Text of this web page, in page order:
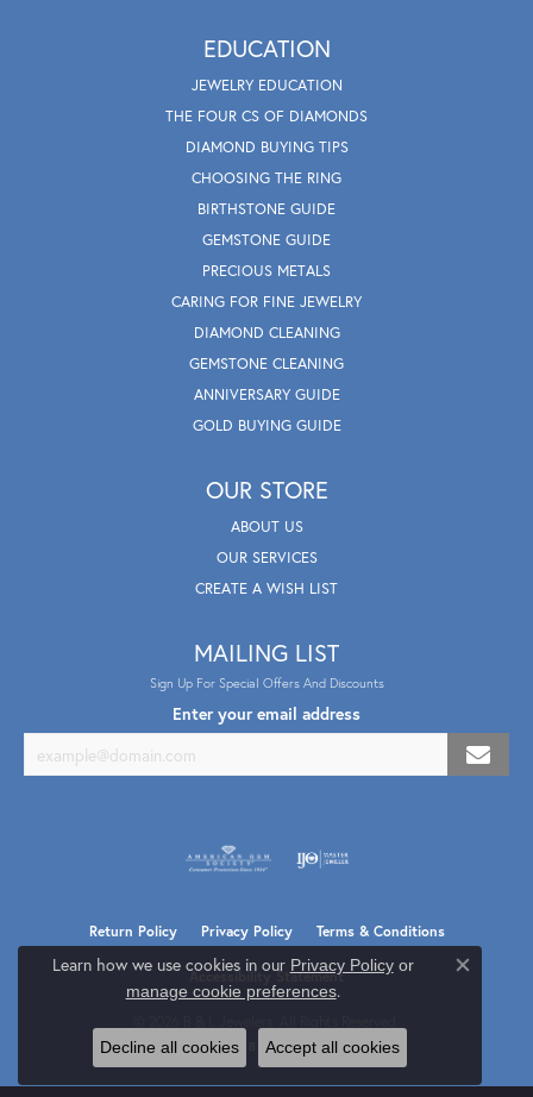
EDUCATION
JEWELRY EDUCATION
THE FOUR CS OF DIAMONDS
DIAMOND BUYING TIPS
CHOOSING THE RING
BIRTHSTONE GUIDE
GEMSTONE GUIDE
PRECIOUS METALS
CARING FOR FINE JEWELRY
DIAMOND CLEANING
GEMSTONE CLEANING
ANNIVERSARY GUIDE
GOLD BUYING GUIDE
OUR STORE
ABOUT US
OUR SERVICES
CREATE A WISH LIST
MAILING LIST
Sign Up For Special Offers And Discounts
Enter your email address
Return Policy Privacy Policy Terms & Conditions
Accessibility Statement
POWERED BY:PUNCHMARK
Learn how we use cookies in our Privacy Policyor
manage cookie preferences.
Close
Decline all cookies Accept all cookies